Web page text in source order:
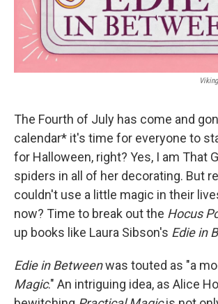
The Fourth of July has come and
calendar* it's time for everyone to
for Halloween, right? Yes, I am That
spiders in all of her decorating. But
couldn't use a little magic in their
now? Time to break out the Hocus
up books like Laura Sibson's Edie in
Edie in Betweenwas touted as "a
Magic." An intriguing idea, as Alice